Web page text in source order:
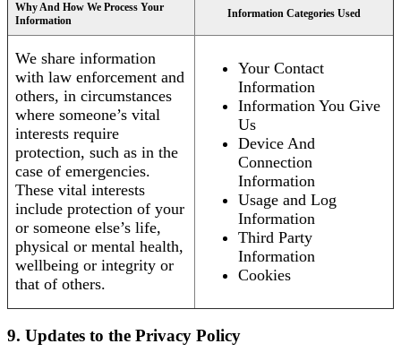
Why And How We Process Your
Information
Information Categories Used
We share information
with law enforcement and
others, in circumstances
where someone’s vital
interests require
protection, such as in the
case of emergencies.
These vital interests
include protection of your
or someone else’s life,
physical or mental health,
wellbeing or integrity or
that of others.
Your Contact
Information
Information You Give
Us
Device And
Connection
Information
Usage and Log
Information
Third Party
Information
Cookies
9. Updates to the Privacy Policy